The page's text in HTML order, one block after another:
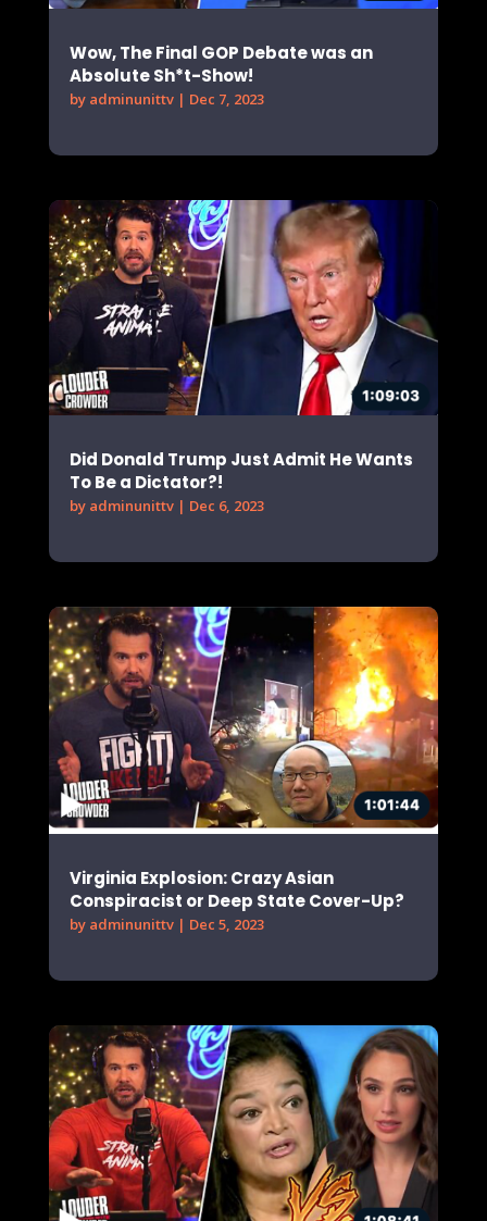
Wow, The Final GOP Debate was an
Absolute Sh*t-Show!
by adminunittv| Dec 7, 2023
Did Donald Trump Just Admit He Wants
To Be a Dictator?!
by adminunittv| Dec 6, 2023
Virginia Explosion: Crazy Asian
Conspiracist or Deep State Cover-Up?
by adminunittv| Dec 5, 2023